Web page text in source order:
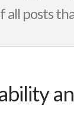
all posts